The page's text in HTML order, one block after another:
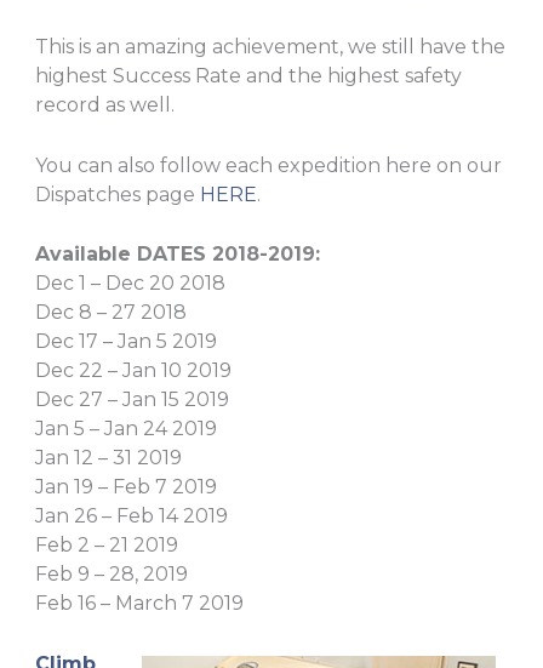
This is an amazing achievement, we still have the
highest Success Rate and the highest safety
record as well.
You can also follow each expedition here on our
Dispatches page HERE.
Available DATES 2018-2019:
Dec 1 – Dec 20 2018
Dec 8 – 27 2018
Dec 17 – Jan 5 2019
Dec 22 – Jan 10 2019
Dec 27 – Jan 15 2019
Jan 5 – Jan 24 2019
Jan 12 – 31 2019
Jan 19 – Feb 7 2019
Jan 26 – Feb 14 2019
Feb 2 – 21 2019
Feb 9 – 28, 2019
Feb 16 – March 7 2019